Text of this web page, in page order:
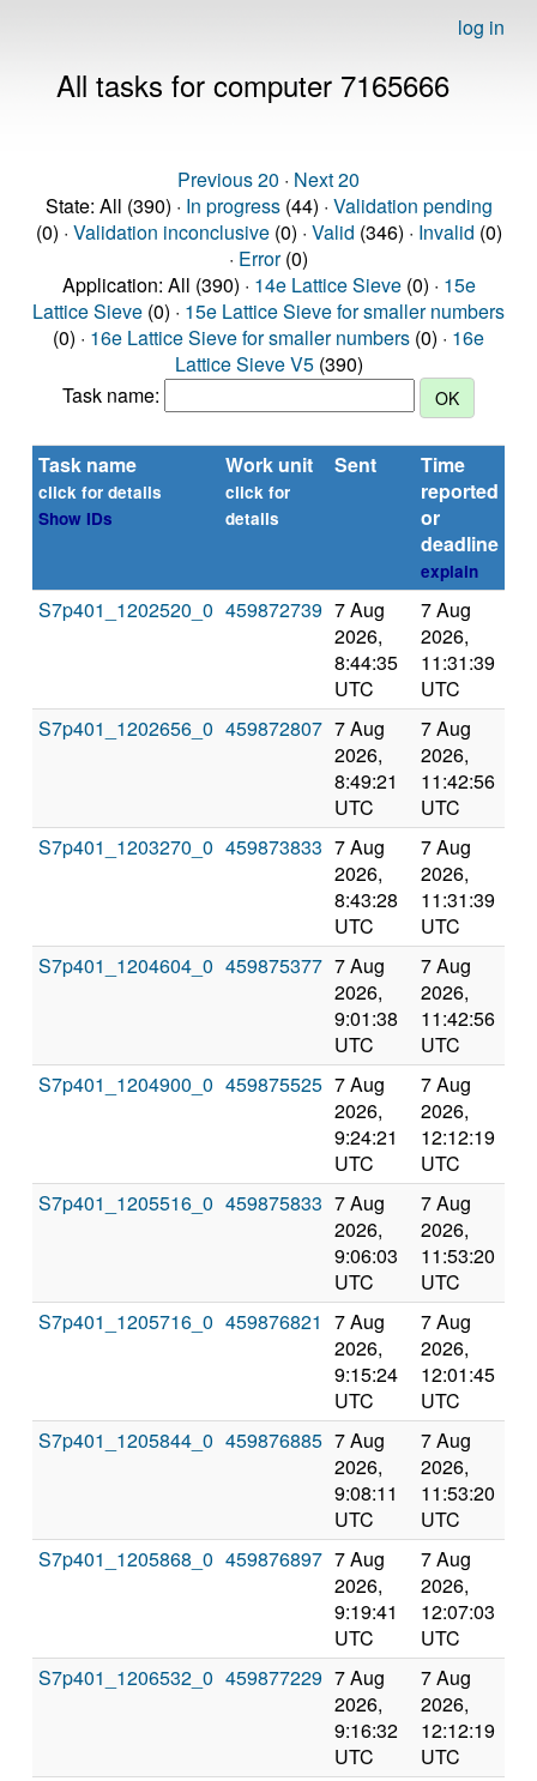
log in
All tasks for computer 7165666
Previous 20 · Next 20
State: All (390) · In progress(44) · Validation pending
(0) · Validation inconclusive(0) · Valid (346) · Invalid (0)
· Error(0)
Application: All (390) · 14e Lattice Sieve(0) · 15e
Lattice Sieve (0) · 15e Lattice Sieve for smaller numbers
(0) · 16e Lattice Sieve for smaller numbers (0) · 16e
Lattice Sieve V5(390)
Task name:
Task name
click for details
Show IDs
Work unit
click for
details
Sent
Time
reported
or
deadline
explain
S7p401_1202520_0 459872739 7 Aug
2026,
8:44:35
UTC
7 Aug
2026,
11:31:39
UTC
S7p401_1202656_0 459872807 7 Aug
2026,
8:49:21
UTC
7 Aug
2026,
11:42:56
UTC
S7p401_1203270_0 459873833 7 Aug
2026,
8:43:28
UTC
7 Aug
2026,
11:31:39
UTC
S7p401_1204604_0 459875377 7 Aug
2026,
9:01:38
UTC
7 Aug
2026,
11:42:56
UTC
S7p401_1204900_0 459875525 7 Aug
2026,
9:24:21
UTC
7 Aug
2026,
12:12:19
UTC
S7p401_1205516_0 459875833 7 Aug
2026,
9:06:03
UTC
7 Aug
2026,
11:53:20
UTC
S7p401_1205716_0 459876821 7 Aug
2026,
9:15:24
UTC
7 Aug
2026,
12:01:45
UTC
S7p401_1205844_0 459876885 7 Aug
2026,
9:08:11
UTC
7 Aug
2026,
11:53:20
UTC
S7p401_1205868_0 459876897 7 Aug
2026,
9:19:41
UTC
7 Aug
2026,
12:07:03
UTC
S7p401_1206532_0 459877229 7 Aug
2026,
9:16:32
UTC
7 Aug
2026,
12:12:19
UTC